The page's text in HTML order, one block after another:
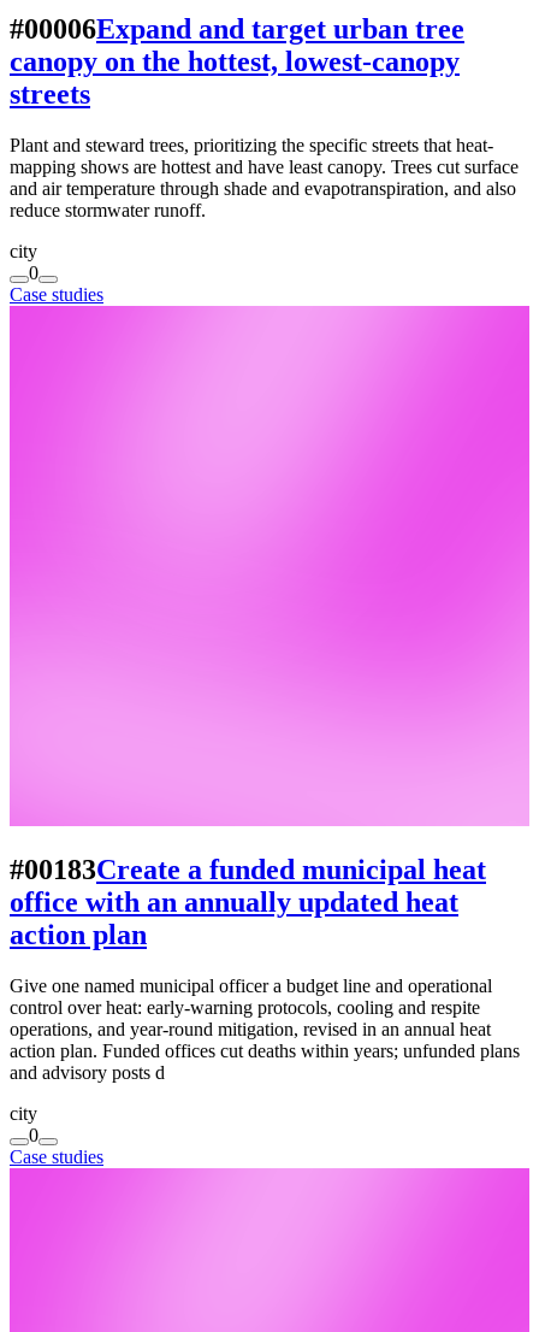
#00006Expand and target urban tree
canopy on the hottest, lowest-canopy
streets
Plant and steward trees, prioritizing the specific streets that heat-
mapping shows are hottest and have least canopy. Trees cut surface
and air temperature through shade and evapotranspiration, and also
reduce stormwater runoff.
city
0
Case studies
#00183Create a funded municipal heat
office with an annually updated heat
action plan
Give one named municipal officer a budget line and operational
control over heat: early-warning protocols, cooling and respite
operations, and year-round mitigation, revised in an annual heat
action plan. Funded offices cut deaths within years; unfunded plans
and advisory posts d
city
0
Case studies